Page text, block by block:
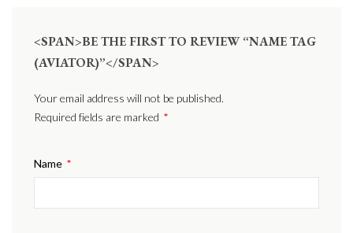
<SPAN>BE THE FIRST TO REVIEW “NAME TAG
(AVIATOR)”</SPAN>
Your email address will not be published.
Required fields are marked *
Name *